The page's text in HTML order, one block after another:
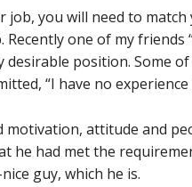
job, you will need to
one of my friends
position. Some
“I have no
motivation, attitude and
he had met the
guy, which he is.